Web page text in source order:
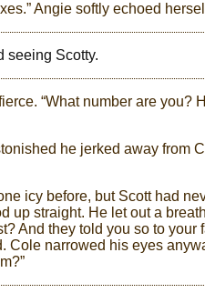
Angie softly echoed
seeing Scotty.
“What number are you?
he jerked away from
icy before, but Scott had
up straight. He let out a
And they told you so to
Cole narrowed his eyes